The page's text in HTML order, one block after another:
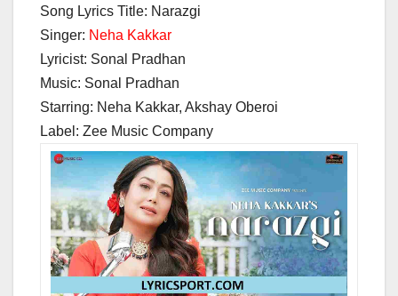
Song Lyrics Title: Narazgi
Singer: Neha Kakkar
Lyricist: Sonal Pradhan
Music: Sonal Pradhan
Starring: Neha Kakkar, Akshay Oberoi
Label: Zee Music Company